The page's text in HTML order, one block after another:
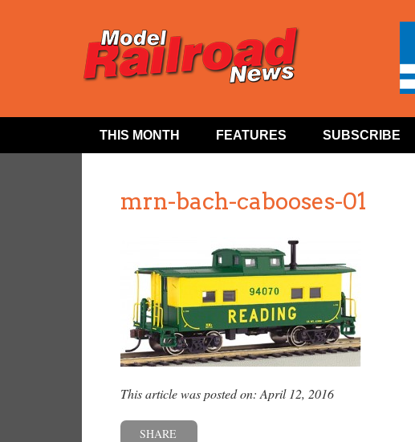
THIS MONTH FEATURES SUBSCRIBE
mrn-bach-cabooses-01
This article was posted on: April 12, 2016
SHARE